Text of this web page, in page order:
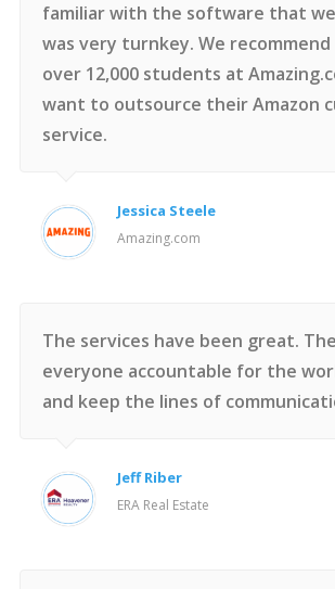
familiar with the software that
was very turnkey. We
over 12,000 students at
want to outsource their Amazon
service.
Jessica Steele
Amazing.com
The services have been great.
everyone accountable for the
and keep the lines of
Jeff Riber
ERA Real Estate